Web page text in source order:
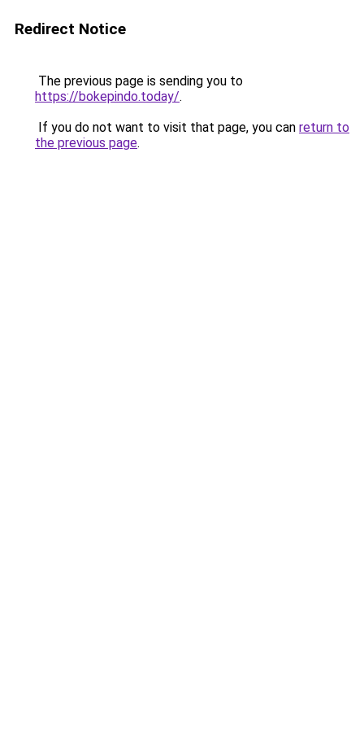
Redirect Notice
The previous page is sending you to
https://bokepindo.today/.
If you do not want to visit that page, you can return to
the previous page.